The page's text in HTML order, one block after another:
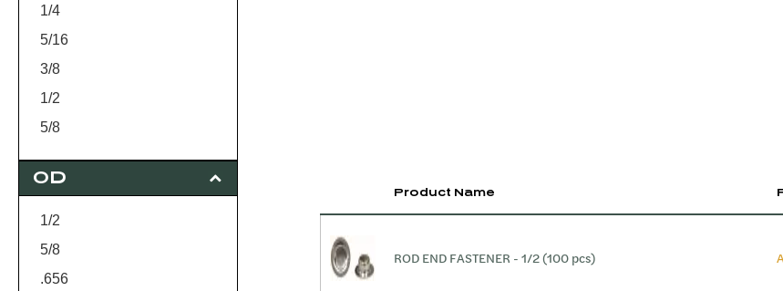
Product Name
ROD END FASTENER - 1/2 (100 pcs)
1/4
5/16
3/8
1/2
5/8
3/4
OD
1/2
5/8
.656